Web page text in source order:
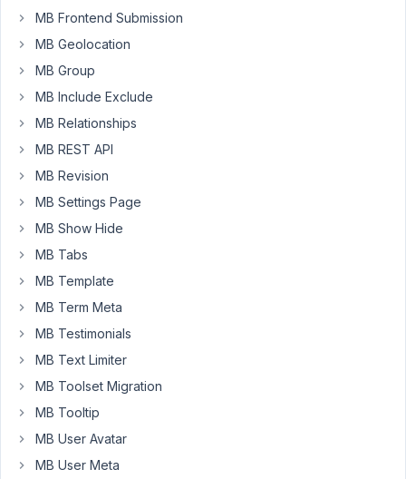
the
but
it
seems
display
a
square
version
the
image.
display
the
full
a
MB Frontend Submission
MB Geolocation
MB Group
MB Include Exclude
MB Relationships
MB REST API
MB Revision
MB Settings Page
MB Show Hide
MB Tabs
MB Template
MB Term Meta
MB Testimonials
MB Text Limiter
MB Toolset Migration
MB Tooltip
MB User Avatar
MB User Meta